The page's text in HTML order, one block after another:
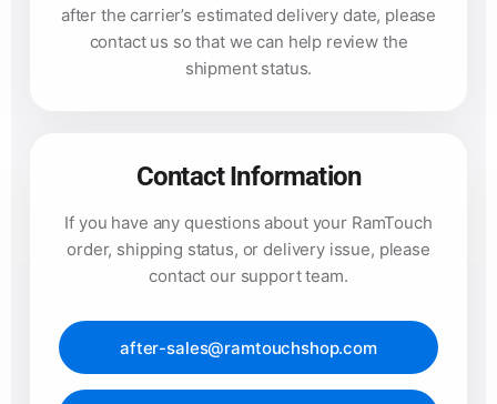
after the carrier’s estimated delivery date, please
contact us so that we can help review the
shipment status.
Contact Information
If you have any questions about your RamTouch
order, shipping status, or delivery issue, please
contact our support team.
after-sales@ramtouchshop.com